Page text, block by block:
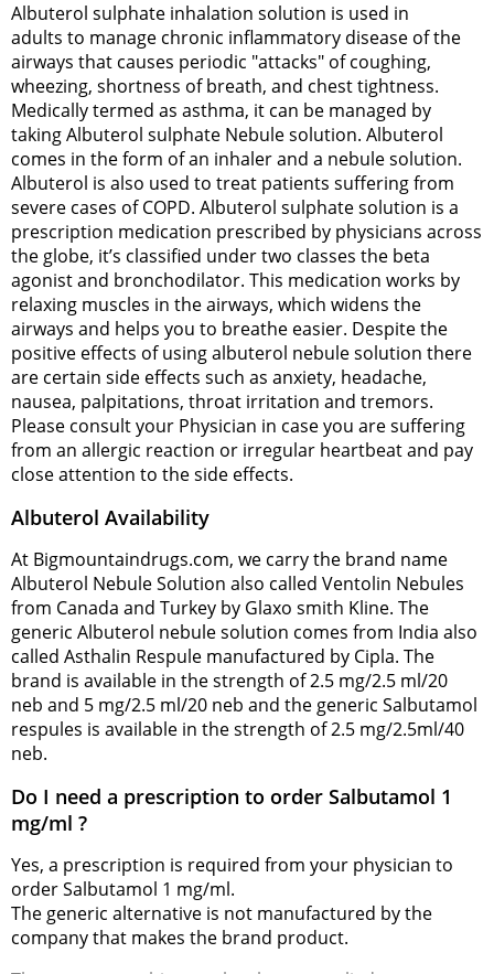
Albuterol sulphate inhalation solution is used in
adults to manage chronic inflammatory disease of the
airways that causes periodic "attacks" of coughing,
wheezing, shortness of breath, and chest tightness.
Medically termed as asthma, it can be managed by
taking Albuterol sulphate Nebule solution. Albuterol
comes in the form of an inhaler and a nebule solution.
Albuterol is also used to treat patients suffering from
severe cases of COPD. Albuterol sulphate solution is a
prescription medication prescribed by physicians across
the globe, it’s classified under two classes the beta
agonist and bronchodilator. This medication works by
relaxing muscles in the airways, which widens the
airways and helps you to breathe easier. Despite the
positive effects of using albuterol nebule solution there
are certain side effects such as anxiety, headache,
nausea, palpitations, throat irritation and tremors.
Please consult your Physician in case you are suffering
from an allergic reaction or irregular heartbeat and pay
close attention to the side effects.
Albuterol Availability
At Bigmountaindrugs.com, we carry the brand name
Albuterol Nebule Solution also called Ventolin Nebules
from Canada and Turkey by Glaxo smith Kline. The
generic Albuterol nebule solution comes from India also
called Asthalin Respule manufactured by Cipla. The
brand is available in the strength of 2.5 mg/2.5 ml/20
neb and 5 mg/2.5 ml/20 neb and the generic Salbutamol
respules is available in the strength of 2.5 mg/2.5ml/40
neb.
Do I need a prescription to order Salbutamol 1
mg/ml ?
Yes, a prescription is required from your physician to
order Salbutamol 1 mg/ml.
The generic alternative is not manufactured by the
company that makes the brand product.